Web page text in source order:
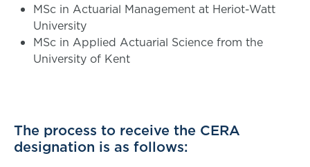
MSc in Actuarial Management at Heriot-Watt
University
MSc in Applied Actuarial Science from the
University of Kent
The process to receive the CERA
designation is as follows: